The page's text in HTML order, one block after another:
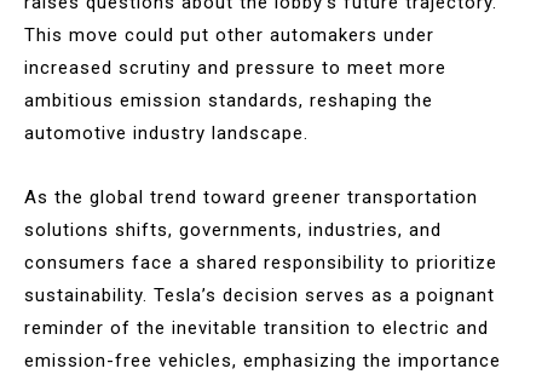
This move could put other automakers under
increased scrutiny and pressure to meet more
ambitious emission standards, reshaping the
automotive industry landscape.
As the global trend toward greener transportation
solutions shifts, governments, industries, and
consumers face a shared responsibility to prioritize
sustainability. Tesla’s decision serves as a poignant
reminder of the inevitable transition to electric and
emission-free vehicles, emphasizing the importance